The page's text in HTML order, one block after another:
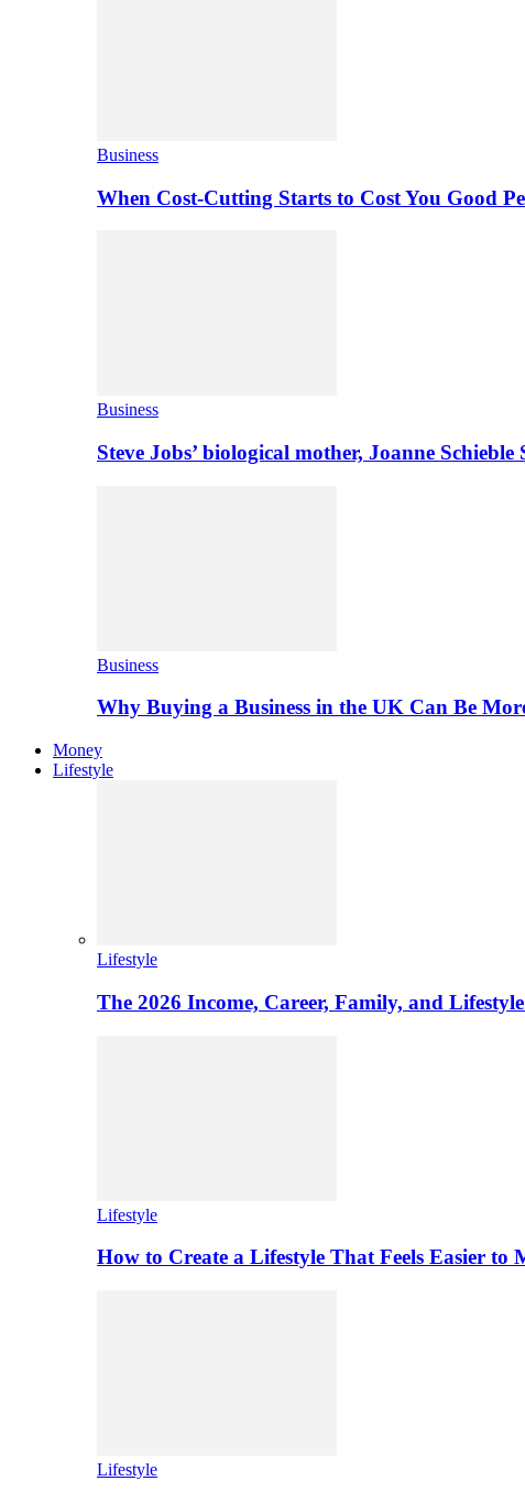
Business
When Cost-Cutting Starts to Cost You Good
Business
Steve Jobs’ biological mother, Joanne
Business
Why Buying a Business in the UK Can Be
Money
Lifestyle
Lifestyle
The 2026 Income, Career, Family, and
Lifestyle
How to Create a Lifestyle That Feels Easier to
Lifestyle